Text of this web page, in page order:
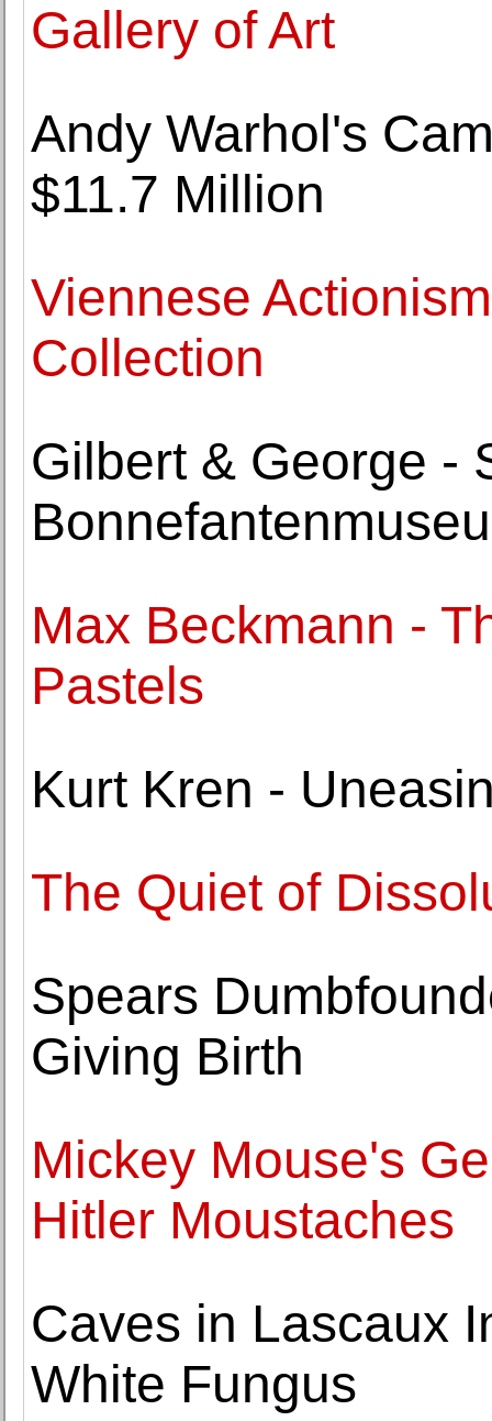
Gallery of Art
Andy Warhol's
$11.7 Million
Viennese
Collection
Gilbert & George -
Max Beckmann -
Pastels
Kurt Kren -
The Quiet of
Spears
Giving Birth
Mickey Mouse's
Hitler Moustaches
Caves in Lascaux
White Fungus